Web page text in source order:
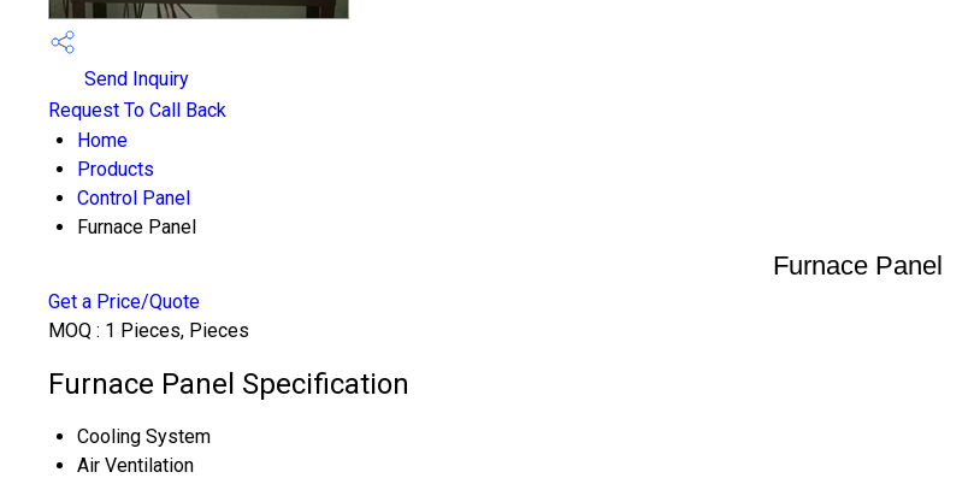
Send Inquiry
Request To Call Back
Home
Products
Control Panel
Furnace Panel
Furnace Panel
Get a Price/Quote
MOQ : 1 Pieces, Pieces
Furnace Panel Specification
Cooling System
Air Ventilation